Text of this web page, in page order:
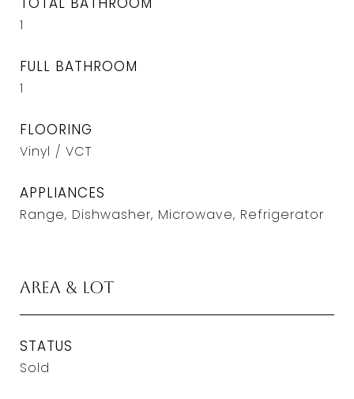
1
FULL BATHROOM
1
FLOORING
Vinyl / VCT
APPLIANCES
Range, Dishwasher, Microwave, Refrigerator
Area & Lot
STATUS
Sold